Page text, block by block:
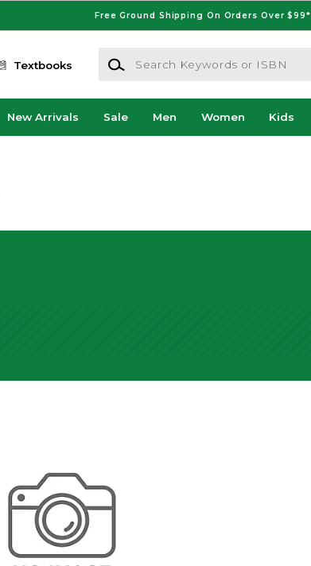
Free Ground Shipping On Orders Over $99*
Textbooks
Search Keywords or ISBN
New Arrivals Sale Men Women Kids